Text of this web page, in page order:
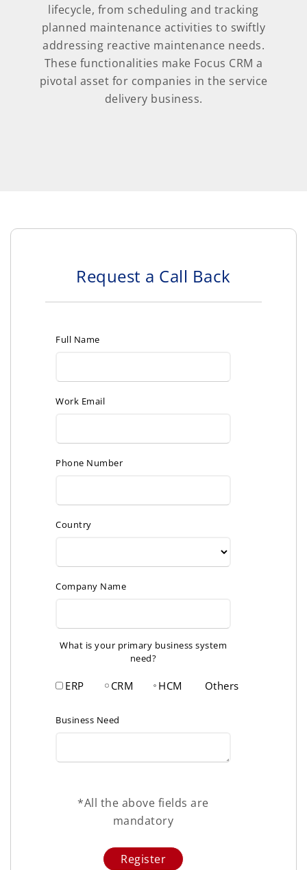
lifecycle, from scheduling and tracking
planned maintenance activities to swiftly
addressing reactive maintenance needs.
These functionalities make Focus CRM a
pivotal asset for companies in the service
delivery business.
Request a Call Back
Full Name
Work Email
Phone Number
Country
Company Name
What is your primary business system
need?
ERP CRM HCM Others
Business Need
*All the above fields are
mandatory